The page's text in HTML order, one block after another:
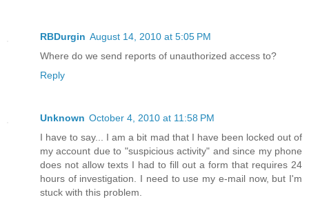
RBDurgin August 14, 2010 at 5:05 PM
Where do we send reports of unauthorized access to?
Reply
Unknown October 4, 2010 at 11:58 PM
I have to say... I am a bit mad that I have been locked out of
my account due to "suspicious activity" and since my phone
does not allow texts I had to fill out a form that requires 24
hours of investigation. I need to use my e-mail now, but I'm
stuck with this problem.